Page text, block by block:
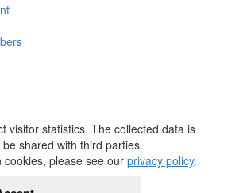
visitor statistics. The collected data is
shared with third parties.
please see our privacy policy.